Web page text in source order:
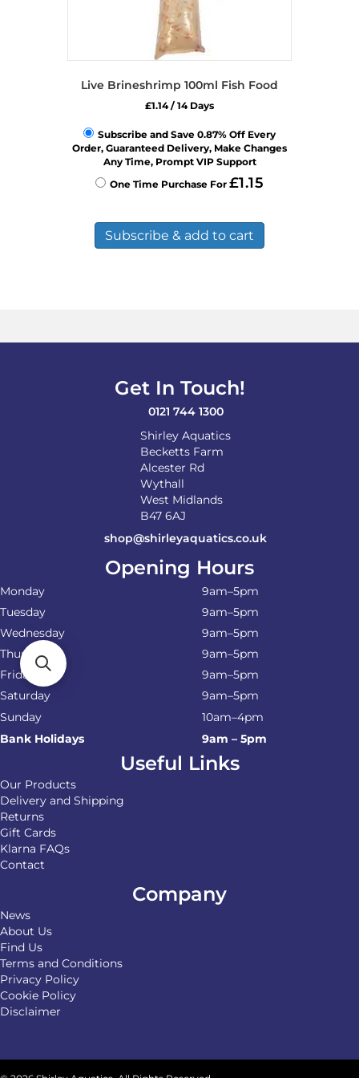
Live Brineshrimp 100ml Fish Food
£1.14/ 14 Days
Subscribe and Save 0.87% Off Every
Order, Guaranteed Delivery, Make Changes
Any Time, Prompt VIP Support
One Time Purchase For £1.15
Subscribe & add to cart
Get In Touch!
0121 744 1300
Shirley Aquatics
Becketts Farm
Alcester Rd
Wythall
West Midlands
B47 6AJ
shop@shirleyaquatics.co.uk
Opening Hours
Monday
9am–5pm
Tuesday
9am–5pm
Wednesday
9am–5pm
Thursday
9am–5pm
Friday
9am–5pm
Saturday
9am–5pm
Sunday
10am–4pm
Bank Holidays
9am – 5pm
Useful Links
Our Products
Delivery and Shipping
Returns
Gift Cards
Klarna FAQs
Contact
Company
News
About Us
Find Us
Terms and Conditions
Privacy Policy
Cookie Policy
Disclaimer